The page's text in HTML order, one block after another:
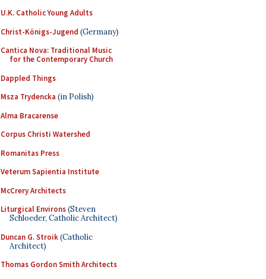
U.K. Catholic Young Adults
Christ-Königs-Jugend (Germany)
Cantica Nova: Traditional Music
for the Contemporary Church
Dappled Things
Msza Trydencka (in Polish)
Alma Bracarense
Corpus Christi Watershed
Romanitas Press
Veterum Sapientia Institute
McCrery Architects
Liturgical Environs(Steven
Schloeder, Catholic Architect)
Duncan G. Stroik(Catholic
Architect)
Thomas Gordon Smith Architects